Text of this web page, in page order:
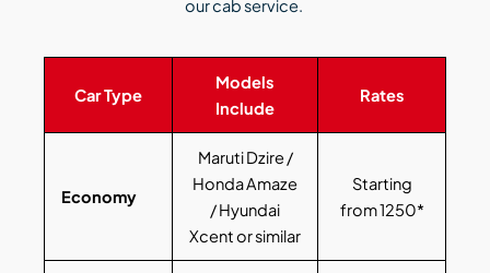
our cab service.
Car Type
Models
Include
Rates
Economy
Maruti Dzire /
Honda Amaze
/ Hyundai
Xcent or similar
Starting
from 1250*